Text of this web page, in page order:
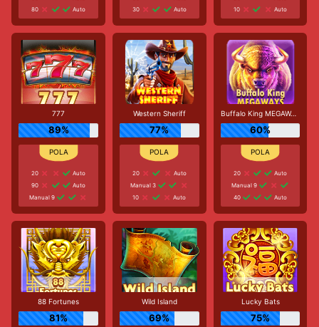
80
Auto
30
Auto
10
Auto
777
89%
20
Auto
90
Auto
Manual 9
Western Sheriff
77%
20
Auto
Manual 3
10
Auto
Buffalo King MEGAWAYS
60%
20
Auto
Manual 9
40
Auto
88 Fortunes
81%
Wild Island
69%
Lucky Bats
75%